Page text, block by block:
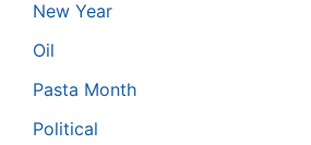
New Year
Oil
Pasta Month
Political